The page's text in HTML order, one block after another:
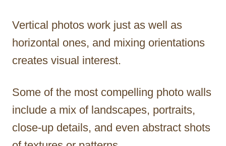
Vertical photos work just as well as
horizontal ones, and mixing orientations
creates visual interest.
Some of the most compelling photo walls
include a mix of landscapes, portraits,
close-up details, and even abstract shots